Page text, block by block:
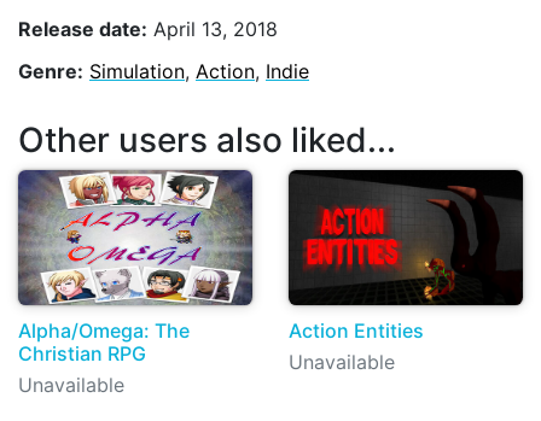
Release date: April 13, 2018
Genre: Simulation, Action, Indie
Other users also liked...
Alpha/Omega: The
Christian RPG
Unavailable
Action Entities
Unavailable